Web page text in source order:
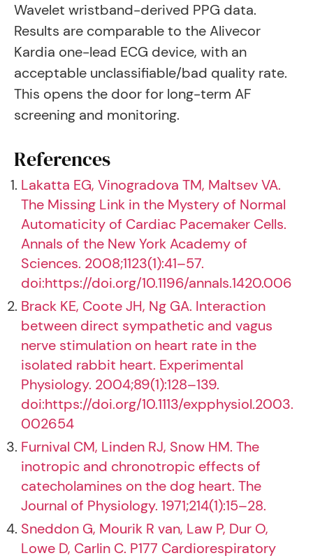
Wavelet wristband-derived PPG data.
Results are comparable to the Alivecor
Kardia one-lead ECG device, with an
acceptable unclassifiable/bad quality rate.
This opens the door for long-term AF
screening and monitoring.
References
Lakatta EG, Vinogradova TM, Maltsev VA.
The Missing Link in the Mystery of Normal
Automaticity of Cardiac Pacemaker Cells.
Annals of the New York Academy of
Sciences. 2008;1123(1):41–57.
doi:https://doi.org/10.1196/annals.1420.006
Brack KE, Coote JH, Ng GA. Interaction
between direct sympathetic and vagus
nerve stimulation on heart rate in the
isolated rabbit heart. Experimental
Physiology. 2004;89(1):128–139.
doi:https://doi.org/10.1113/expphysiol.2003.
002654
Furnival CM, Linden RJ, Snow HM. The
inotropic and chronotropic effects of
catecholamines on the dog heart. The
Journal of Physiology. 1971;214(1):15–28.
Sneddon G, Mourik R van, Law P, Dur O,
Lowe D, Carlin C. P177 Cardiorespiratory